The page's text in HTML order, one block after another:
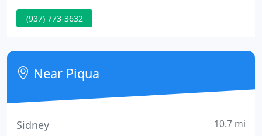
continually invest in innovation and operational
practices that give our customers back more of
is able to maximize output, and minimize costs-
strengthened by an internal culture built around
"planning the work
(937) 773-3632
Near Piqua
Sidney 10.7 mi